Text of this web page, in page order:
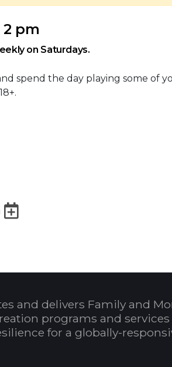
2 pm
on Saturdays.
spend the day playing some of
PrintExport to Calendar
and delivers Family and
programs and
for a globally-